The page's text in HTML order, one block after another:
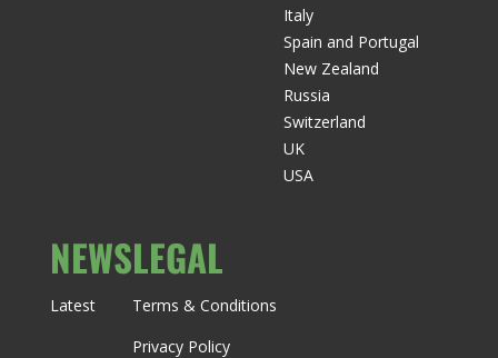
Italy
Spain and Portugal
New Zealand
Russia
Switzerland
UK
USA
NEWS
Latest
LEGAL
Terms & Conditions
Privacy Policy